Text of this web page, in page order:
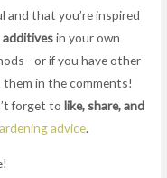
and that you’re inspired
additivesin your own
if you have other
them in the comments!
forget tolike, share, and
advice.